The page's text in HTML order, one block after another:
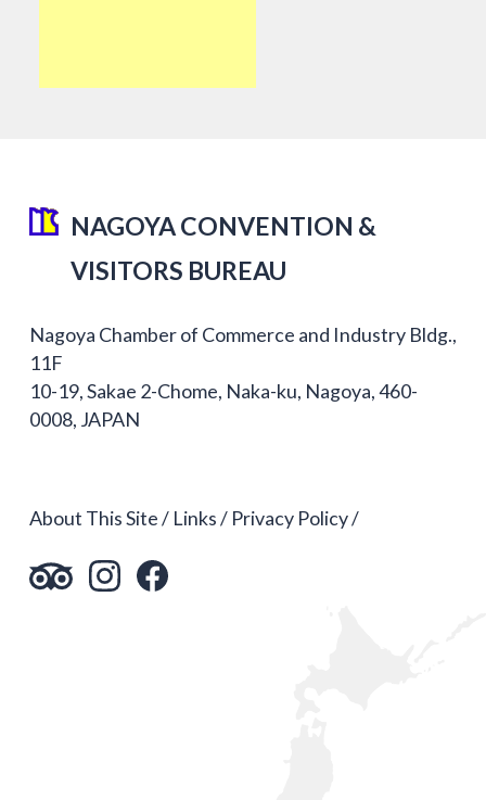
NAGOYA CONVENTION &
VISITORS BUREAU
Nagoya Chamber of Commerce and Industry Bldg.,
11F
10-19, Sakae 2-Chome, Naka-ku, Nagoya, 460-
0008, JAPAN
About This Site Links Privacy Policy